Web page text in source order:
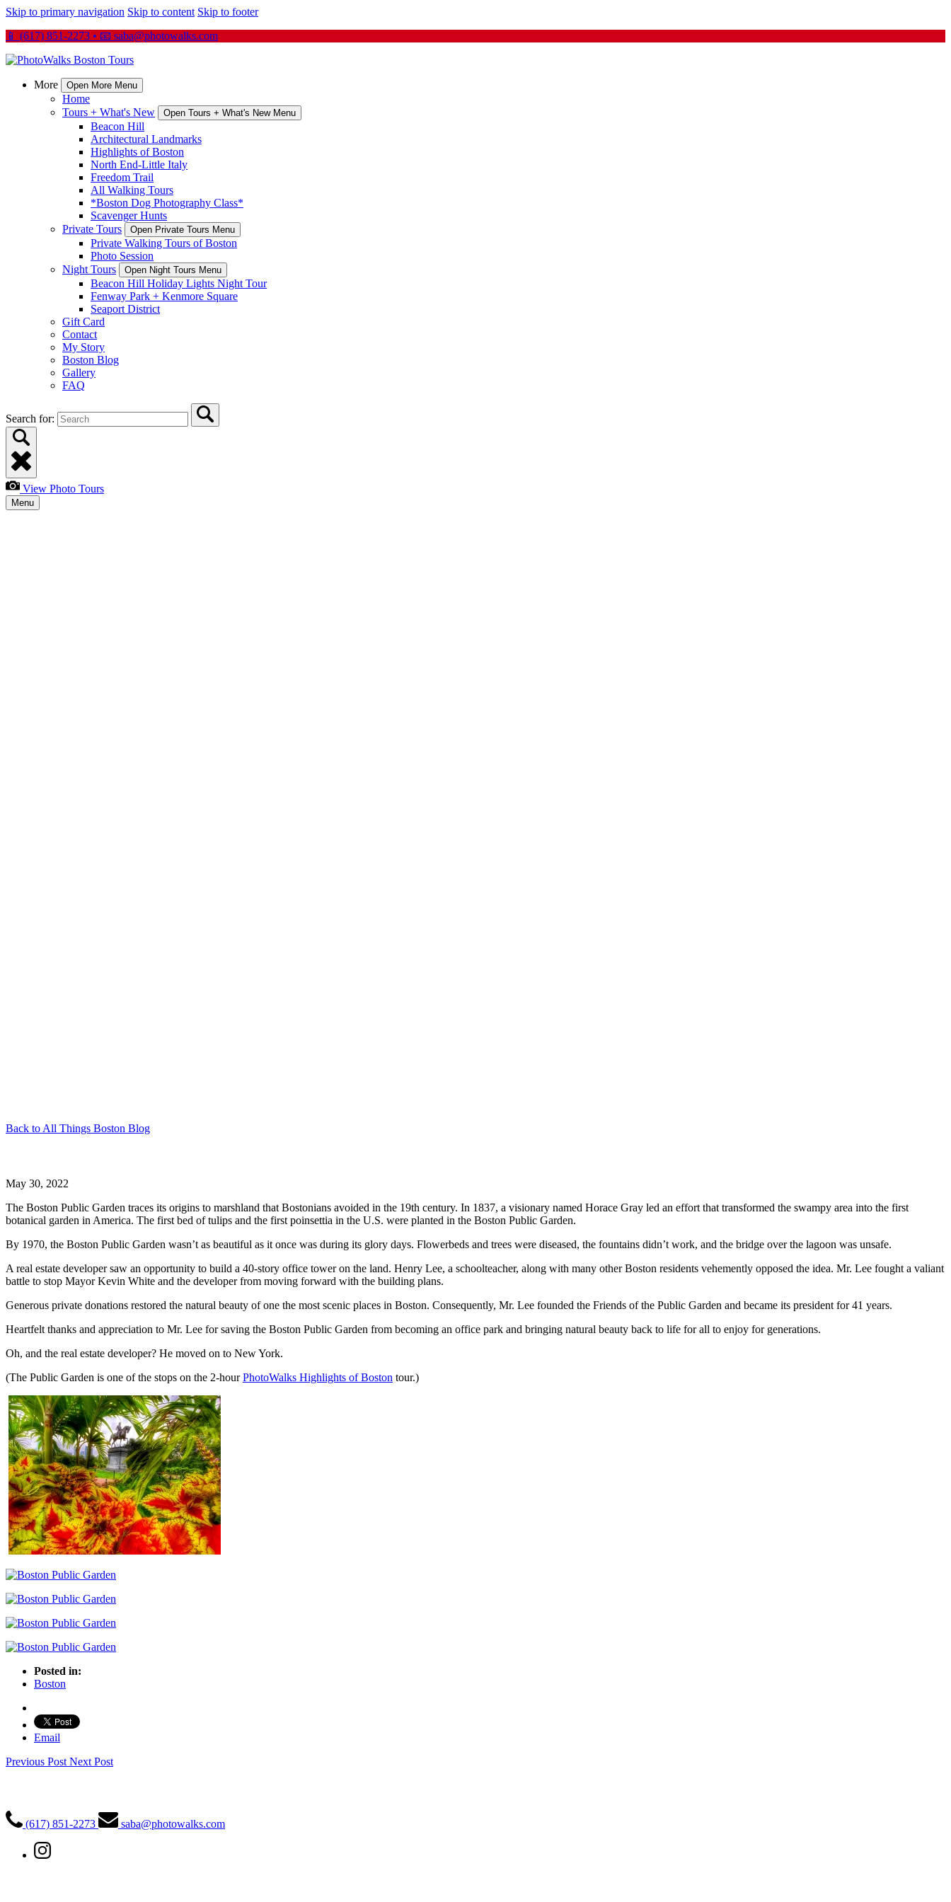
Skip to primary navigation Skip to content Skip to footer
📱 (617) 851-2273 • 📧 saba@photowalks.com
More Open More Menu
Home
Tours + What's New
Open Tours + What's New Menu
Beacon Hill
Architectural Landmarks
Highlights of Boston
North End-Little Italy
Freedom Trail
All Walking Tours
*Boston Dog Photography Class*
Scavenger Hunts
Private Tours
Open Private Tours Menu
Private Walking Tours of Boston
Photo Session
Night Tours
Open Night Tours Menu
Beacon Hill Holiday Lights Night Tour
Fenway Park + Kenmore Square
Seaport District
Gift Card
Contact
My Story
Boston Blog
Gallery
FAQ
Search for:
View Photo Tours
Menu
Back to All Things Boston Blog
May 30, 2022
The Boston Public Garden traces its origins to marshland that Bostonians avoided in the 19th century. In 1837, a visionary named Horace Gray led an effort that transformed the swampy area into the first
botanical garden in America. The first bed of tulips and the first poinsettia in the U.S. were planted in the Boston Public Garden.
By 1970, the Boston Public Garden wasn’t as beautiful as it once was during its glory days. Flowerbeds and trees were diseased, the fountains didn’t work, and the bridge over the lagoon was unsafe.
A real estate developer saw an opportunity to build a 40-story office tower on the land. Henry Lee, a schoolteacher, along with many other Boston residents vehemently opposed the idea. Mr. Lee fought a valiant
battle to stop Mayor Kevin White and the developer from moving forward with the building plans.
Generous private donations restored the natural beauty of one the most scenic places in Boston. Consequently, Mr. Lee founded the Friends of the Public Garden and became its president for 41 years.
Heartfelt thanks and appreciation to Mr. Lee for saving the Boston Public Garden from becoming an office park and bringing natural beauty back to life for all to enjoy for generations.
Oh, and the real estate developer? He moved on to New York.
(The Public Garden is one of the stops on the 2-hourPhotoWalks Highlights of Boston tour.)
Posted in:
Boston
Email
Previous Post Next Post
(617) 851-2273 saba@photowalks.com